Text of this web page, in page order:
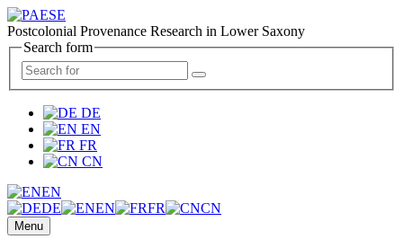
Postcolonial Provenance Research in Lower Saxony
Search form
DE
EN
FR
CN
EN
DE
EN FR CN
Menu